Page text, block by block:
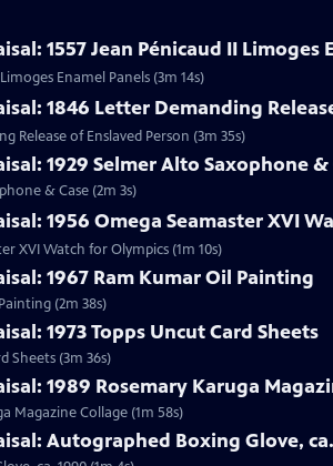
1557 Jean Pénicaud II Limoges
Enamel Panels (3m 14s)
1846 Letter Demanding
Release of Enslaved Person (3m 35s)
1929 Selmer Alto Saxophone &
& Case (2m 3s)
1956 Omega Seamaster XVI
XVI Watch for Olympics (1m 10s)
1967 Ram Kumar Oil Painting
(2m 38s)
1973 Topps Uncut Card Sheets
Sheets (3m 36s)
1989 Rosemary Karuga
Magazine Collage (1m 58s)
Autographed Boxing Glove,